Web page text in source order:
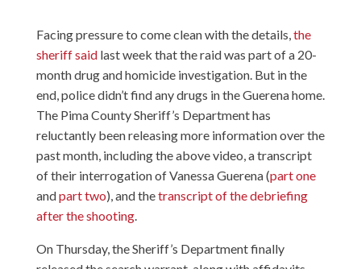
Facing pressure to come clean with the details,the
sheriff saidlast week that the raid was part of a 20-
month drug and homicide investigation. But in the
end, police didn’t find any drugs in the Guerena home.
The Pima County Sheriff’s Department has
reluctantly been releasing more information over the
past month, including the above video, a transcript
of their interrogation of Vanessa Guerena (part one
andpart two), and thetranscript of the debriefing
after the shooting.
On Thursday, the Sheriff’s Department finally